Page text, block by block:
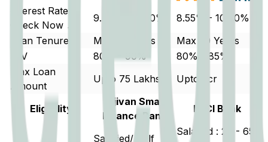
Interest Rate
Check Now ↗
9.50% - 11.70%
8.55% - 10.00%
Loan Tenure
Max 20 years
Max 30 Years
LTV
80% - 90%
80% - 85%
Max Loan
Amount
Upto 75 Lakhs Upto 5cr
Eligibility
Ujjivan Small
Finance Bank
ICICI Bank
Salaried/ Self
Salaried : 20 - 65